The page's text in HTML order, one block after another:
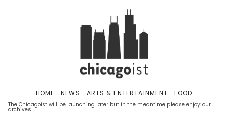
The Chicagoist will be launching later but in the meantime please enjoy our
archives.
HOME NEWS ARTS & ENTERTAINMENT FOOD